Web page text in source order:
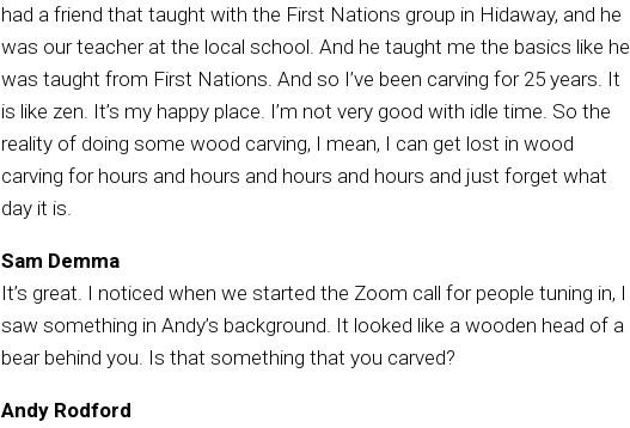
had a friend that taught with the First Nations group in Hidaway, and he
was our teacher at the local school. And he taught me the basics like he
was taught from First Nations. And so I’ve been carving for 25 years. It
is like zen. It’s my happy place. I’m not very good with idle time. So the
reality of doing some wood carving, I mean, I can get lost in wood
carving for hours and hours and hours and hours and just forget what
day it is.
Sam Demma
It’s great. I noticed when we started the Zoom call for people tuning in, I
saw something in Andy’s background. It looked like a wooden head of a
bear behind you. Is that something that you carved?
Andy Rodford